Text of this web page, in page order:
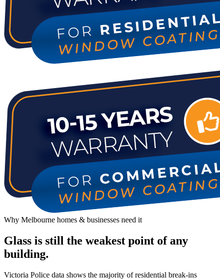
Why Melbourne homes & businesses need it
Glass is still the weakest point of any
building.
Victoria Police data shows the majority of residential break-ins